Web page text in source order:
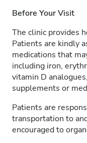
Before Your Visit
The clinic provides
Patients are kindly
medications that
including iron,
vitamin D
supplements or
Patients are
transportation to
encouraged to